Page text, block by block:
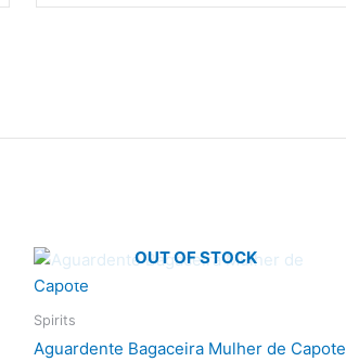
OUT OF STOCK
Spirits
Aguardente Bagaceira Mulher de Capote